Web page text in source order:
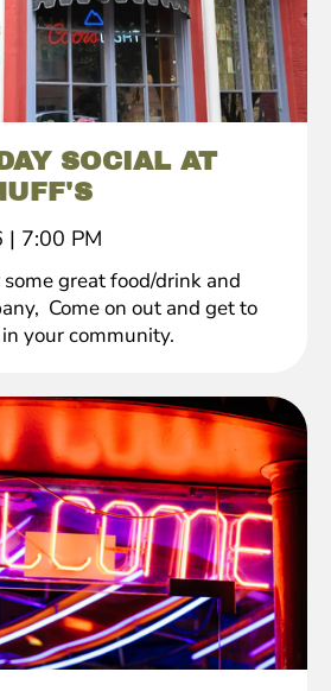
SOCIAL AT
| 7:00 PM
great food/drink and
Come on out and get to
your community.